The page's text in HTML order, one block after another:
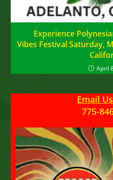
Experience
Vibes Festival Saturday,
April
Email Us
775-